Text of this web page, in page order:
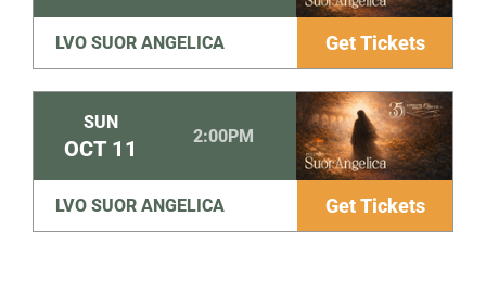
LVO SUOR ANGELICA Get Tickets
SUN
OCT 11 2:00PM
LVO SUOR ANGELICA Get Tickets